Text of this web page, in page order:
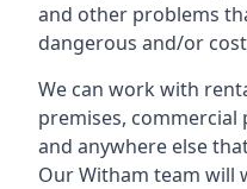
and other problems
dangerous and/or
We can work with
premises,
and anywhere else
Our Witham team will